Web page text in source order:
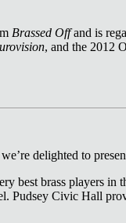
Brassed Offand is
, and the 2012
delighted to
best brass players
Pudsey Civic Hall